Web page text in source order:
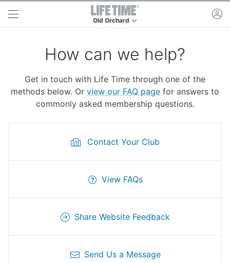
Skip to main content
Old Orchard
How can we help?
Get in touch with Life Time through one of the
methods below. Or view our FAQ page for answers to
commonly asked membership questions.
Contact Your Club
View FAQs
Share Website Feedback
Send Us a Message